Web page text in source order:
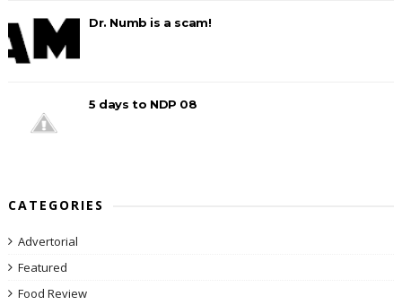
Dr. Numb is a scam!
5 days to NDP 08
CATEGORIES
Advertorial
Featured
Food Review